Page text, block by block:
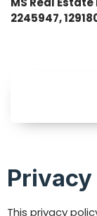
2245947,
This privacy